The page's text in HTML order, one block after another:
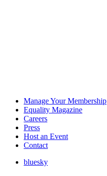
Manage Your Membership
Equality Magazine
Careers
Press
Host an Event
Contact
bluesky